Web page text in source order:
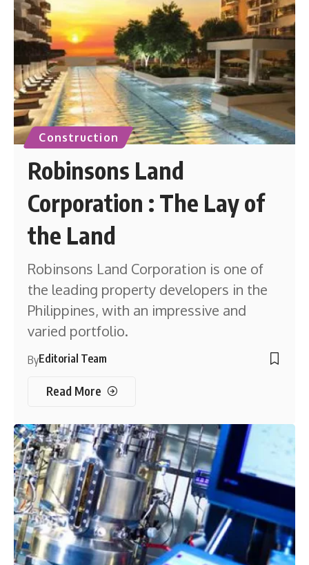
Construction
Robinsons Land
Corporation : The Lay of
the Land
Robinsons Land Corporation is one of
the leading property developers in the
Philippines, with an impressive and
varied portfolio.
ByEditorial Team
Read More